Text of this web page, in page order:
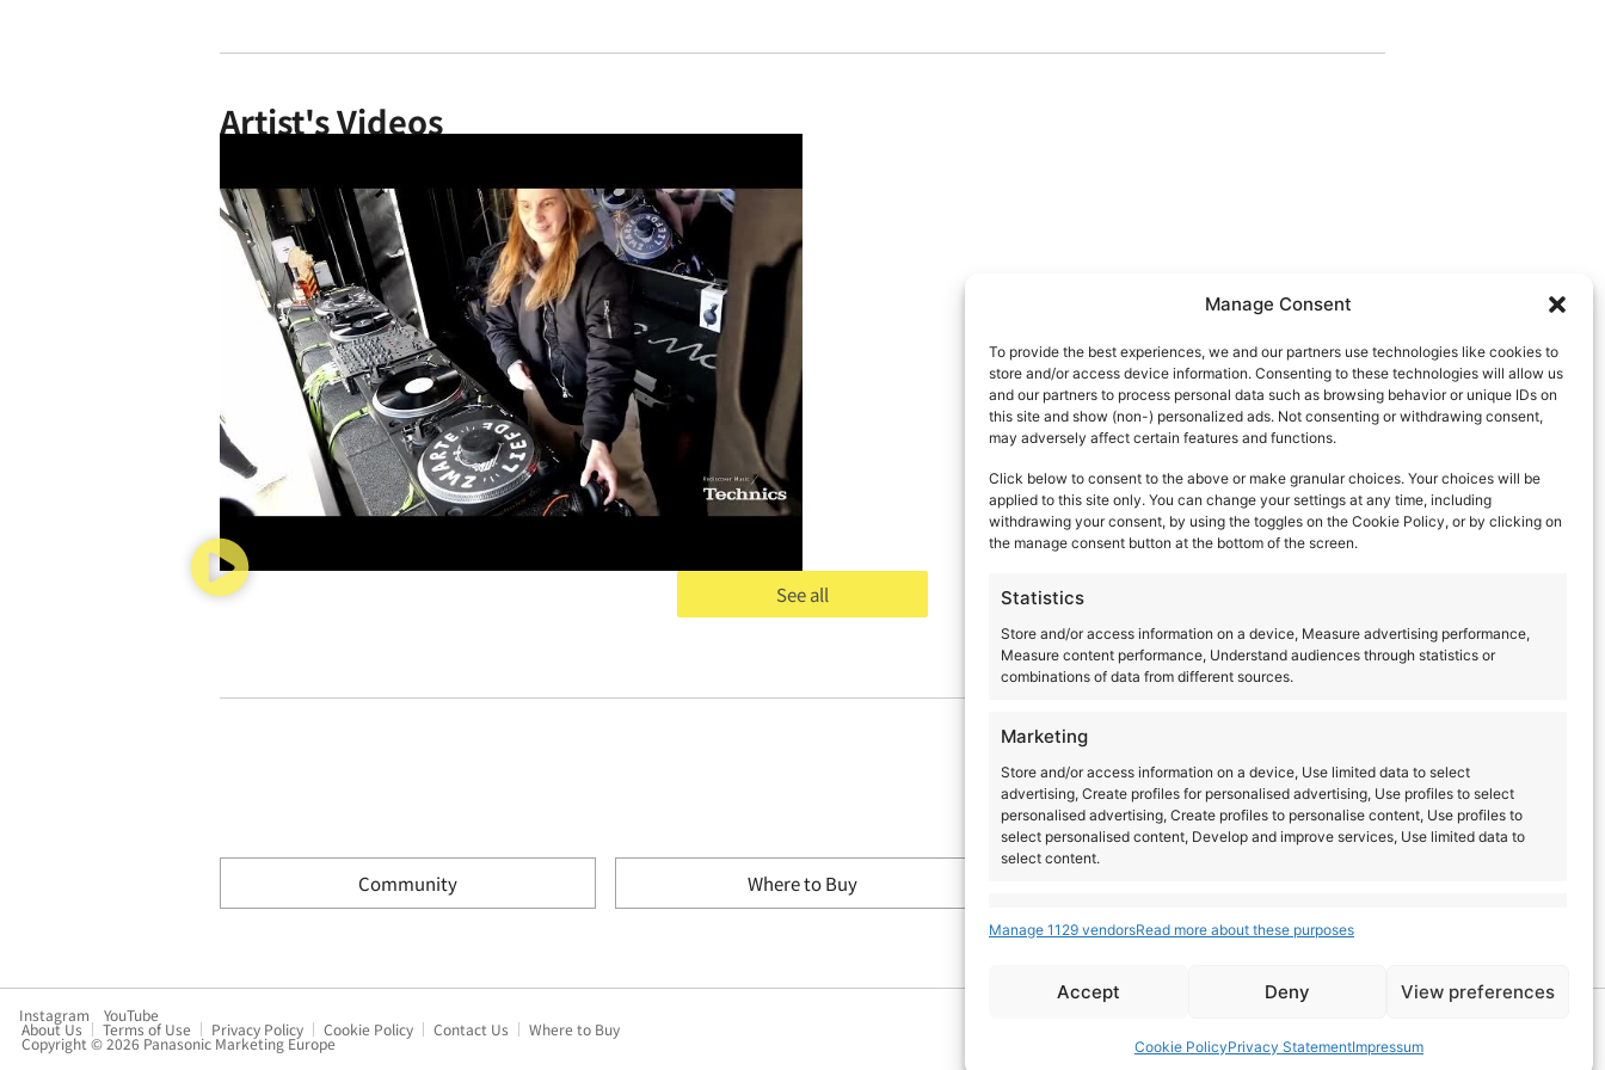
Manage Consent
To provide the best experiences, we and our partners use technologies like cookies to
store and/or access device information. Consenting to these technologies will allow us
and our partners to process personal data such as browsing behavior or unique IDs on
this site and show (non-) personalized ads. Not consenting or withdrawing consent,
may adversely affect certain features and functions.
Click below to consent to the above or make granular choices. Your choices will be
applied to this site only. You can change your settings at any time, including
withdrawing your consent, by using the toggles on the Cookie Policy, or by clicking on
the manage consent button at the bottom of the screen.
Statistics
Store and/or access information on a device, Measure advertising performance,
Measure content performance, Understand audiences through statistics or
combinations of data from different sources.
Marketing
Store and/or access information on a device, Use limited data to select
advertising, Create profiles for personalised advertising, Use profiles to select
personalised advertising, Create profiles to personalise content, Use profiles to
select personalised content, Develop and improve services, Use limited data to
select content.
automatically.
Ensure security, prevent and detect fraud, and fix
Manage 1129 vendorsRead more about these purposes
Accept Deny View preferences
Cookie PolicyPrivacy StatementImpressum
Artist's Videos
See all
Community Where to Buy
Instagram YouTube
About Us Terms of Use Privacy Policy Cookie Policy Contact Us Where to Buy
Copyright © 2026 Panasonic Marketing Europe